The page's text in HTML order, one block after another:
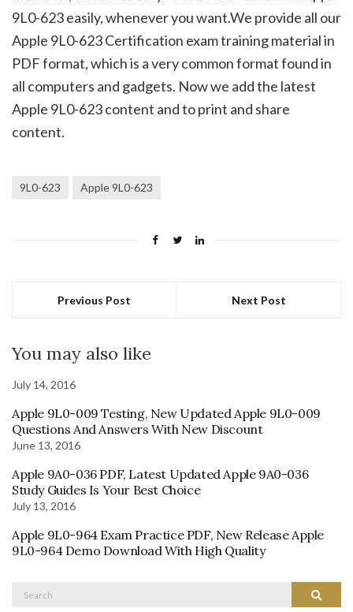
9L0-623 easily, whenever you want.We provide all our
Apple 9L0-623 Certification exam training material in
PDF format, which is a very common format found in
all computers and gadgets. Now we add the latest
Apple 9L0-623 content and to print and share
content.
9L0-623 Apple 9L0-623
Previous Post Next Post
You may also like
July 14, 2016
Apple 9L0-009 Testing, New Updated Apple 9L0-009
Questions And Answers With New Discount
June 13, 2016
Apple 9A0-036 PDF, Latest Updated Apple 9A0-036
Study Guides Is Your Best Choice
July 13, 2016
Apple 9L0-964 Exam Practice PDF, New Release Apple
9L0-964 Demo Download With High Quality
Search